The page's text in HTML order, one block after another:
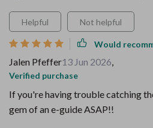
Helpful Not helpful
Would
Jalen Pfeffer13 Jun 2026,
Verified purchase
If you're having trouble catching
gem of an e-guide ASAP!!